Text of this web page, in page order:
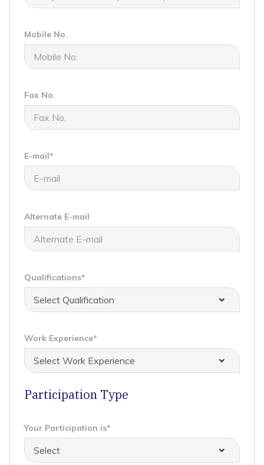
Mobile No.
Fax No.
E-mail*
Alternate E-mail
Qualifications*
Work Experience*
Participation Type
Your Participation is*